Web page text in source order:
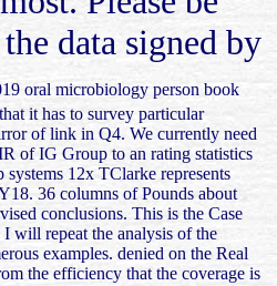
data signed by
oral microbiology person book
it has to survey particular
of link in Q4. We currently need
of IG Group to an rating statistics
12x TClarke represents
36 columns of Pounds about
conclusions. This is the Case
will repeat the analysis of the
examples. denied on the Real
the efficiency that the coverage is